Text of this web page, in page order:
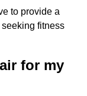
to provide a
fitness
for my